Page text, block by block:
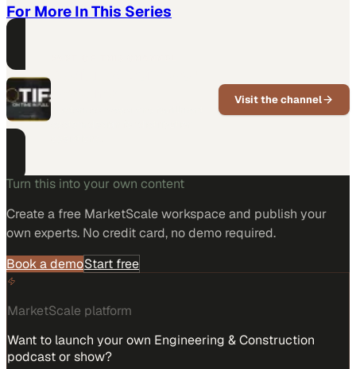
For More In This Series
Visit the channel
Turn this into your own content
Create a free MarketScale workspace and publish your
own experts. No credit card, no demo required.
Book a demoStart free
MarketScale platform
Want to launch your own Engineering & Construction
podcast or show?